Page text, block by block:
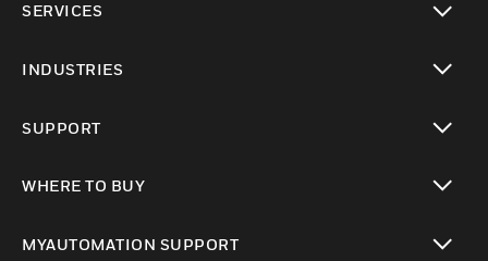
SERVICES
INDUSTRIES
SUPPORT
WHERE TO BUY
MYAUTOMATION SUPPORT